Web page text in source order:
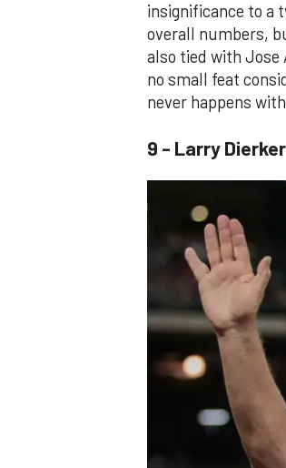
insignificance to a
overall numbers,
also tied with Jose
no small feat
never happens
9 - Larry Dierker